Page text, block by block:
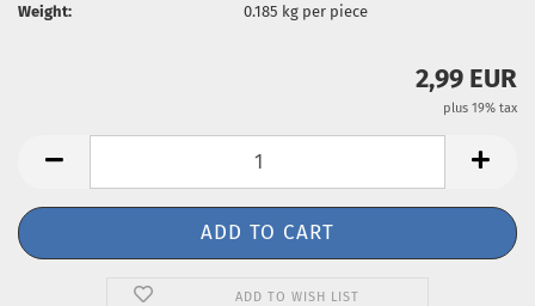
Weight:
0.185 kg per piece
2,99 EUR
plus 19% tax
ADD TO WISH LIST